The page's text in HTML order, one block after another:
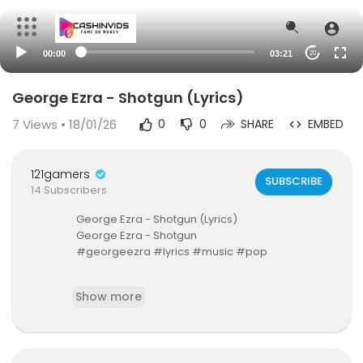
00:00 03:21 20
George Ezra - Shotgun (Lyrics)
7 Views • 18/01/26 0 0 SHARE EMBED
121gamers
14 Subscribers
SUBSCRIBE
George Ezra - Shotgun (Lyrics)
George Ezra - Shotgun
#georgeezra #lyrics #music #pop
bit.ly/sub2thvbgd
🔔 Turn on notifications to stay updated with new
Show more